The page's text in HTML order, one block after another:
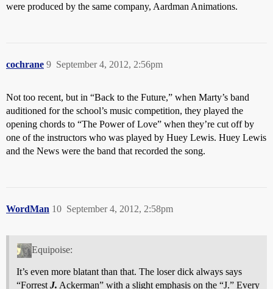
were produced by the same company, Aardman Animations.
cochrane September 4, 2012, 2:56pm
9
Not too recent, but in “Back to the Future,” when Marty’s band
auditioned for the school’s music competition, they played the
opening chords to “The Power of Love” when they’re cut off by
one of the instructors who was played by Huey Lewis. Huey Lewis
and the News were the band that recorded the song.
WordMan September 4, 2012, 2:58pm
10
Equipoise:
It’s even more blatant than that. The loser dick always says
“Forrest J. Ackerman” with a slight emphasis on the “J.” Every